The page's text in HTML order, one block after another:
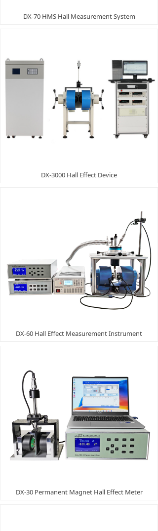
DX-70 HMS Hall Measurement System
DX-3000 Hall Effect Device
DX-60 Hall Effect Measurement Instrument
DX-30 Permanent Magnet Hall Effect Meter